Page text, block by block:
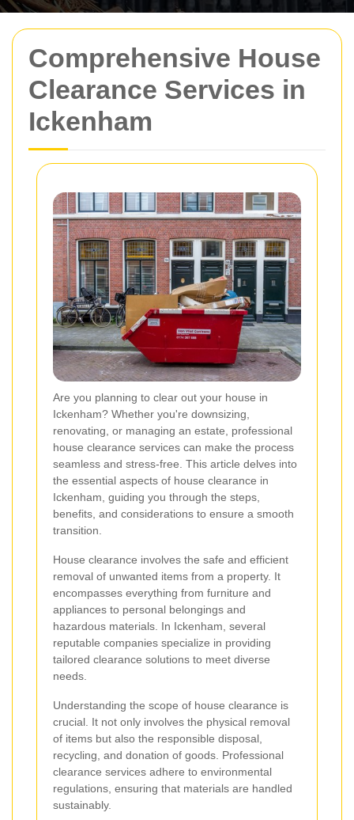
Comprehensive House
Clearance Services in
Ickenham
Are you planning to clear out your house in
Ickenham? Whether you're downsizing,
renovating, or managing an estate, professional
house clearance services can make the process
seamless and stress-free. This article delves into
the essential aspects of house clearance in
Ickenham, guiding you through the steps,
benefits, and considerations to ensure a smooth
transition.
House clearance involves the safe and efficient
removal of unwanted items from a property. It
encompasses everything from furniture and
appliances to personal belongings and
hazardous materials. In Ickenham, several
reputable companies specialize in providing
tailored clearance solutions to meet diverse
needs.
Understanding the scope of house clearance is
crucial. It not only involves the physical removal
of items but also the responsible disposal,
recycling, and donation of goods. Professional
clearance services adhere to environmental
regulations, ensuring that materials are handled
sustainably.